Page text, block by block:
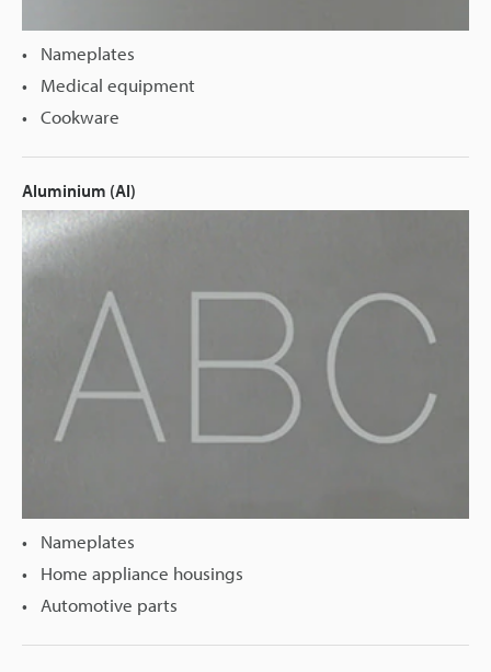
Nameplates
Medical equipment
Cookware
Aluminium (Al)
Nameplates
Home appliance housings
Automotive parts